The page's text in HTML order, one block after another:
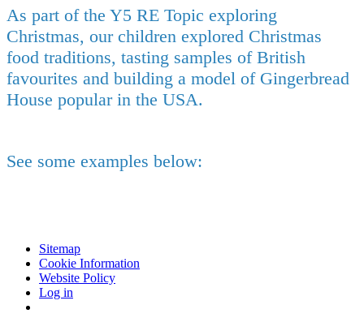
As part of the Y5 RE Topic exploring
Christmas, our children explored Christmas
food traditions, tasting samples of British
favourites and building a model of Gingerbread
House popular in the USA.
See some examples below:
Sitemap
Cookie Information
Website Policy
Log in